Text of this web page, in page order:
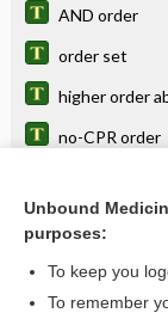
AND order
order set
higher order
no-CPR order
gestation
dipteran
Unbound
purposes:
To keep you
To remember